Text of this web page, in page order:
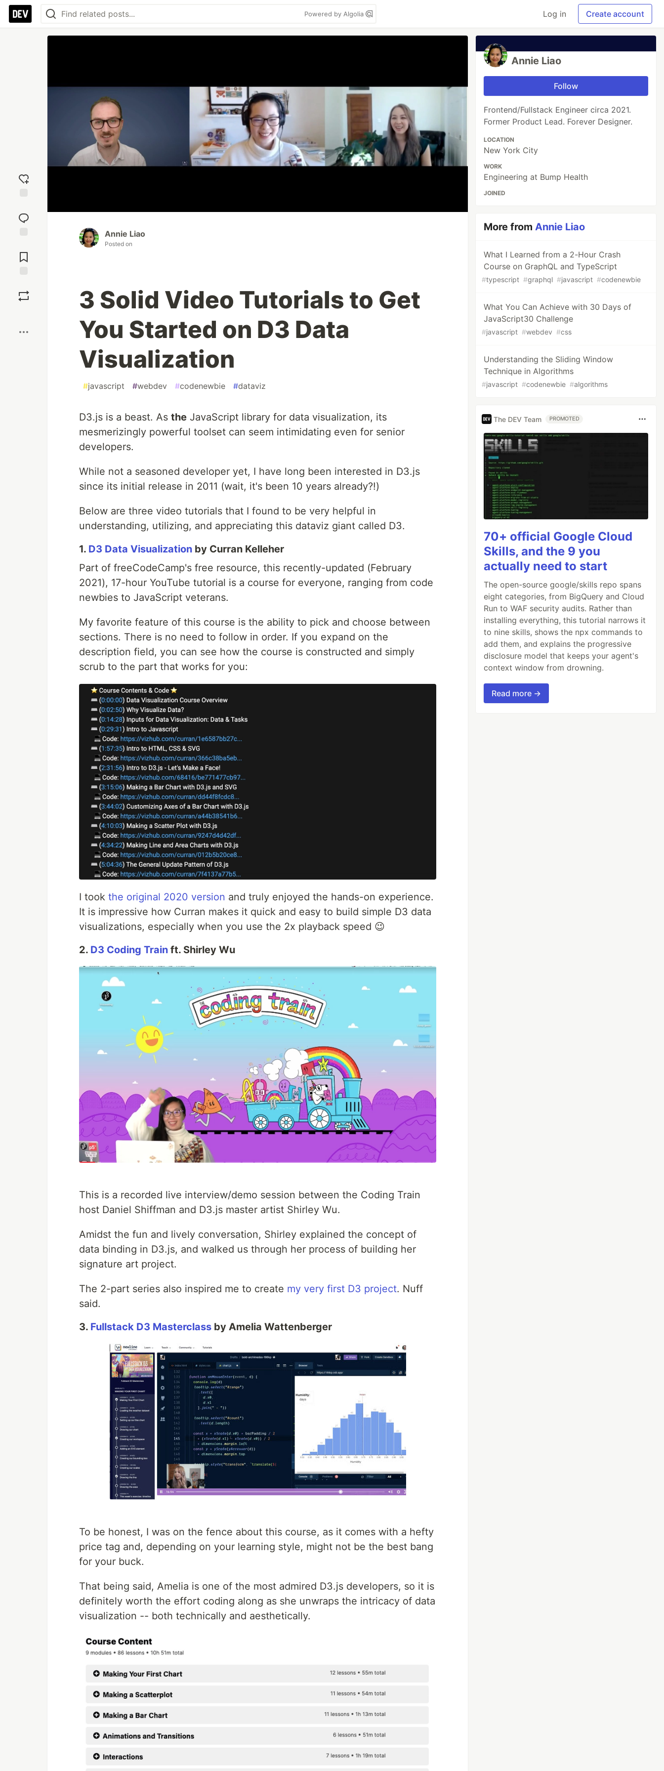
Powered by Algolia Log in Create account
reaction
Comments
Annie Liao
Posted on
3 Solid Video Tutorials to Get
You Started on D3 Data
Visualization
#javascript #webdev #codenewbie #dataviz
D3.js is a beast. As the JavaScript library for data visualization, its
mesmerizingly powerful toolset can seem intimidating even for senior
developers.
While not a seasoned developer yet, I have long been interested in D3.js
since its initial release in 2011 (wait, it's been 10 years already?!)
Below are three video tutorials that I found to be very helpful in
understanding, utilizing, and appreciating this dataviz giant called D3.
1. D3 Data Visualization by Curran Kelleher
Part of freeCodeCamp's free resource, this recently-updated (February
2021), 17-hour YouTube tutorial is a course for everyone, ranging from code
newbies to JavaScript veterans.
My favorite feature of this course is the ability to pick and choose between
sections. There is no need to follow in order. If you expand on the
description field, you can see how the course is constructed and simply
scrub to the part that works for you:
I took the original 2020 version and truly enjoyed the hands-on experience.
It is impressive how Curran makes it quick and easy to build simple D3 data
visualizations, especially when you use the 2x playback speed 😉
2. D3 Coding Train ft. Shirley Wu
This is a recorded live interview/demo session between the Coding Train
host Daniel Shiffman and D3.js master artist Shirley Wu.
Amidst the fun and lively conversation, Shirley explained the concept of
data binding in D3.js, and walked us through her process of building her
signature art project.
The 2-part series also inspired me to create my very first D3 project. Nuff
said.
3. Fullstack D3 Masterclass by Amelia Wattenberger
To be honest, I was on the fence about this course, as it comes with a hefty
price tag and, depending on your learning style, might not be the best bang
for your buck.
That being said, Amelia is one of the most admired D3.js developers, so it is
definitely worth the effort coding along as she unwraps the intricacy of data
visualization -- both technically and aesthetically.
Annie Liao
Follow
Frontend/Fullstack Engineer circa 2021.
Former Product Lead. Forever Designer.
LOCATION
New York City
WORK
Engineering at Bump Health
JOINED
More fromAnnie Liao
What I Learned from a 2-Hour Crash
Course on GraphQL and TypeScript
#typescript #graphql #javascript #codenewbie
What You Can Achieve with 30 Days of
JavaScript30 Challenge
#javascript #webdev #css
Understanding the Sliding Window
Technique in Algorithms
#javascript #codenewbie #algorithms
The DEV Team PROMOTED
70+ official Google Cloud
Skills, and the 9 you
actually need to start
The open-source google/skills repo spans
eight categories, from BigQuery and Cloud
Run to WAF security audits. Rather than
installing everything, this tutorial narrows it
to nine skills, shows the npx commands to
add them, and explains the progressive
disclosure model that keeps your agent's
context window from drowning.
Read more →